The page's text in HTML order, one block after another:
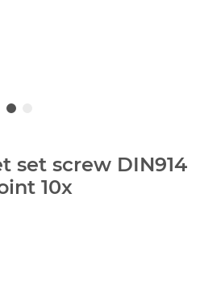
set screw DIN914
10x